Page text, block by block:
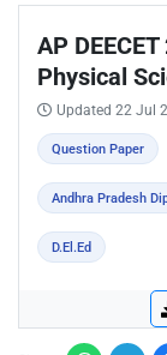
AP
Physical
Updated 22 Jul
Question Paper
Andhra Pradesh
Test
D.El.Ed